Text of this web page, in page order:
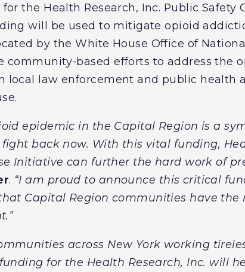
the Health Research, Inc. Public Safety
will be used to mitigate opioid
by the White House Office of
community-based efforts to address the
local law enforcement and public health
epidemic in the Capital Region is a
back now. With this vital funding,
Initiative can further the hard work of
. “I am proud to announce this critical
Capital Region communities have
across New York working
for the Health Research, Inc. will